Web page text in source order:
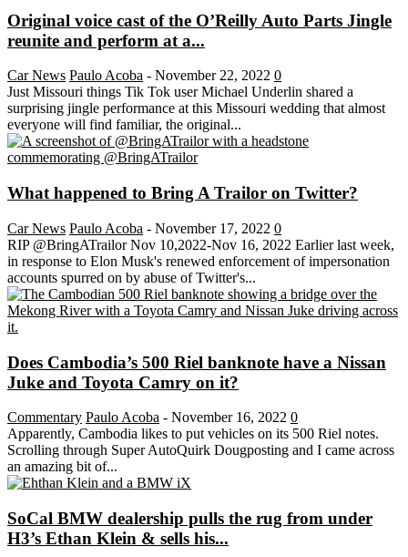
Original voice cast of the O’Reilly Auto Parts Jingle
reunite and perform at a...
Car News Paulo Acoba - November 22, 2022 0
Just Missouri things Tik Tok user Michael Underlin shared a
surprising jingle performance at this Missouri wedding that almost
everyone will find familiar, the original...
What happened to Bring A Trailor on Twitter?
Car News Paulo Acoba - November 17, 2022 0
RIP @BringATrailor Nov 10,2022-Nov 16, 2022 Earlier last week,
in response to Elon Musk's renewed enforcement of impersonation
accounts spurred on by abuse of Twitter's...
Does Cambodia’s 500 Riel banknote have a Nissan
Juke and Toyota Camry on it?
Commentary Paulo Acoba - November 16, 2022 0
Apparently, Cambodia likes to put vehicles on its 500 Riel notes.
Scrolling through Super AutoQuirk Dougposting and I came across
an amazing bit of...
SoCal BMW dealership pulls the rug from under
H3’s Ethan Klein & sells his...